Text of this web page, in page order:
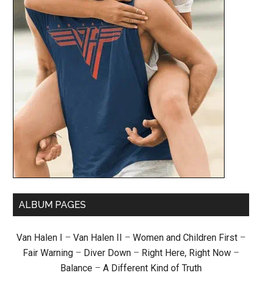
ALBUM PAGES
Van Halen I – Van Halen II – Women and Children First –
Fair Warning – Diver Down – Right Here, Right Now –
Balance – A Different Kind of Truth